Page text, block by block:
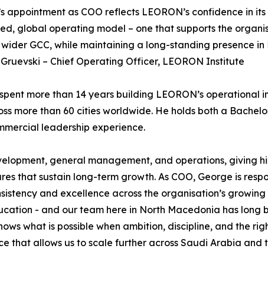
appointment as COO reflects LEORON’s confidence in
global operating model – one that supports the
GCC, while maintaining a long-standing presence in
– Chief Operating Officer, LEORON Institute
more than 14 years building LEORON’s
more than 60 cities worldwide. He holds both a
leadership experience.
general management, and operations, giving
that sustain long-term growth. As COO, George is
and excellence across the organisation’s
- and our team here in North Macedonia has
what is possible when ambition, discipline, and the
that allows us to scale further across Saudi Arabia and